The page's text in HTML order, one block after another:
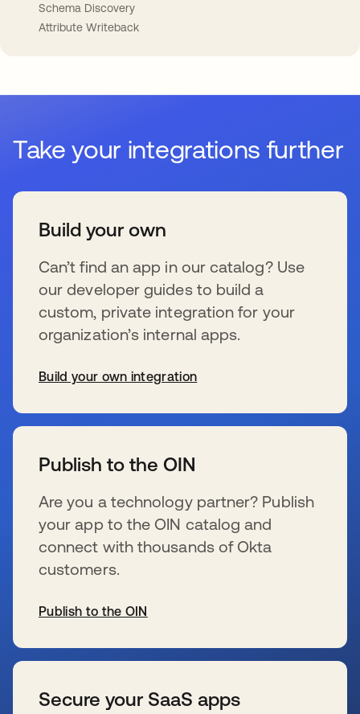
Schema Discovery
Attribute Writeback
Take your integrations further
Build your own
Can’t find an app in our catalog? Use
our developer guides to build a
custom, private integration for your
organization’s internal apps.
Build your own integration
Publish to the OIN
Are you a technology partner? Publish
your app to the OIN catalog and
connect with thousands of Okta
customers.
Publish to the OIN
Secure your SaaS apps